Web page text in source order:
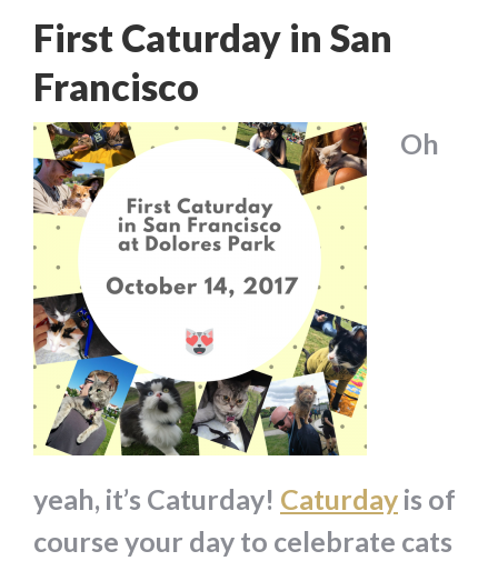
First Caturday in San
Francisco
Oh
yeah, it’s Caturday! Caturday is of
course your day to celebrate cats